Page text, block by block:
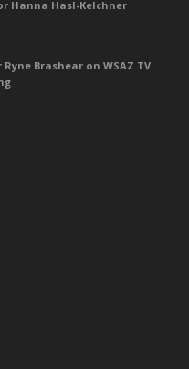
Hanna Hasl-Kelchner
Brashear on WSAZ TV